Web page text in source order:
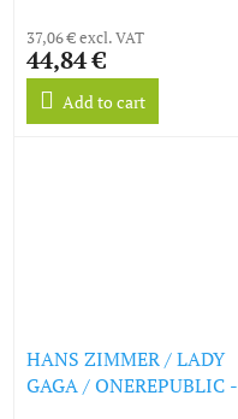
37,06 € excl. VAT
44,84 €
Add to cart
HANS ZIMMER / LADY
GAGA / ONEREPUBLIC -